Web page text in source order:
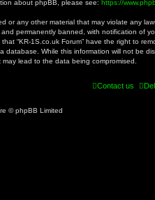
about phpBB, please see: https://
any other material that may violate any
permanently banned, with notification of
“KR-1S.co.uk Forum” have the right to
While this information will not be
lead to the data being compromised.
Contact us
© phpBB Limited